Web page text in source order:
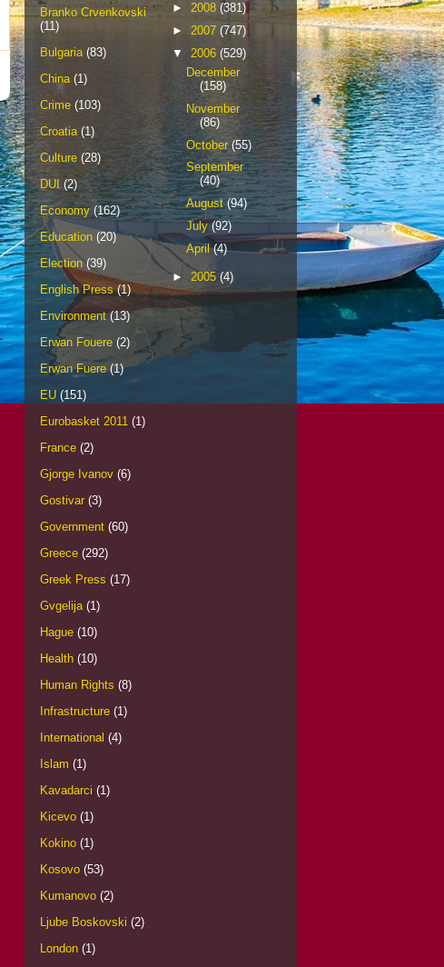
Branko Crvenkovski
(11)
Bulgaria (83)
China (1)
Crime (103)
Croatia (1)
Culture (28)
DUI (2)
Economy (162)
Education (20)
Election (39)
English Press (1)
Environment (13)
Erwan Fouere (2)
Erwan Fuere (1)
EU (151)
Eurobasket 2011 (1)
France (2)
Gjorge Ivanov (6)
Gostivar (3)
Government (60)
Greece (292)
Greek Press (17)
Gvgelija (1)
Hague (10)
Health (10)
Human Rights (8)
Infrastructure (1)
International (4)
Islam (1)
Kavadarci (1)
Kicevo (1)
Kokino (1)
Kosovo (53)
Kumanovo (2)
Ljube Boskovski (2)
London (1)
► 2008 (381)
► 2007 (747)
▼ 2006 (529)
December
(158)
November
(86)
October (55)
September
(40)
August(94)
July(92)
April(4)
► 2005 (4)